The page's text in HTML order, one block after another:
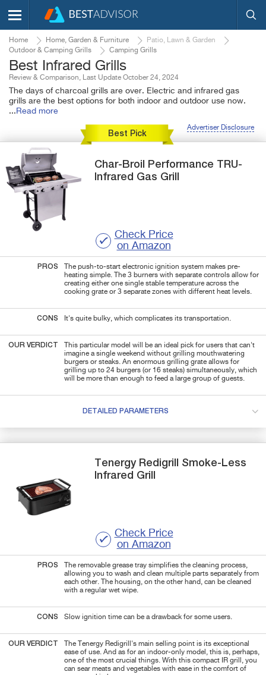
Home Home, Garden & Furniture
Patio, Lawn & Garden
Outdoor & Camping Grills
Camping Grills
Best Infrared Grills
Review & Comparison, Last Update October 24, 2024
The days of charcoal grills are over. Electric and infrared gas
grills are the best options for both indoor and outdoor use now.
... Read more
Advertiser Disclosure
Best Pick
Char-Broil Performance TRU-
Infrared Gas Grill
Check Price
on Amazon
PROS
The push-to-start electronic ignition system makes pre-
heating simple. The 3 burners with separate controls allow for
creating either one single stable temperature across the
cooking grate or 3 separate zones with different heat levels.
CONS It's quite bulky, which complicates its transportation.
OUR VERDICT
This particular model will be an ideal pick for users that can't
imagine a single weekend without grilling mouthwatering
burgers or steaks. An enormous grilling grate allows for
grilling up to 24 burgers (or 16 steaks) simultaneously, which
will be more than enough to feed a large group of guests.
DETAILED PARAMETERS
Tenergy Redigrill
Smoke-Less
Infrared Grill
Check Price
on Amazon
PROS
The removable grease tray simplifies the cleaning process,
allowing you to wash and clean multiple parts separately from
each other. The housing, on the other hand, can be cleaned
with a regular wet wipe.
CONS Slow ignition time can be a drawback for some users.
OUR VERDICT
The Tenergy Redigrill's main selling point is its exceptional
ease of use. And as for an indoor-only model, this is, perhaps,
one of the most crucial things. With this compact IR grill, you
can sear meats and vegetables with ease in the comfort of